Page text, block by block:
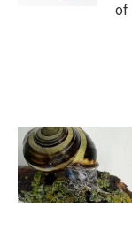
of